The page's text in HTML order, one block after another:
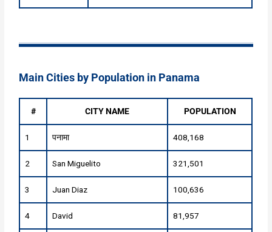
Main Cities by Population in Panama
# CITY NAME POPULATION
1 पनामा 408,168
2 San Miguelito 321,501
3 Juan Diaz 100,636
4 David 81,957